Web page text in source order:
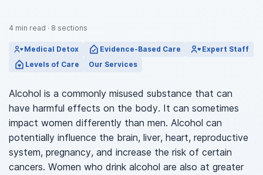
4 min read · 8 sections
Medical Detox Evidence-Based Care
Expert Staff
Levels of Care
Our Services
Alcohol is a commonly misused substance that can
have harmful effects on the body. It can sometimes
impact women differently than men. Alcohol can
potentially influence the brain, liver, heart, reproductive
system, pregnancy, and increase the risk of certain
cancers. Women who drink alcohol are also at greater